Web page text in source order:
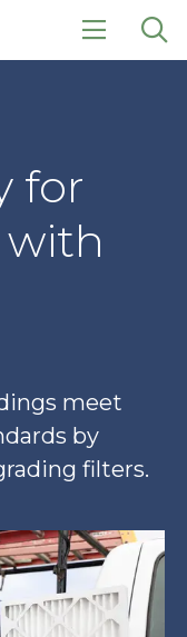
click
for
meet
by
filters.